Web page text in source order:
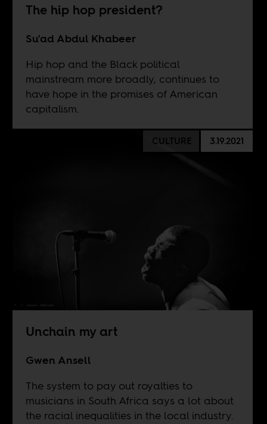
The hip hop president?
Su'ad Abdul Khabeer
Hip hop and the Black political
mainstream more broadly, continues to
have hope in the promises of American
capitalism.
CULTURE 3.19.2021
Unchain my art
Gwen Ansell
The system to pay out royalties to
musicians in South Africa says a lot about
the racial inequalities in the local industry.